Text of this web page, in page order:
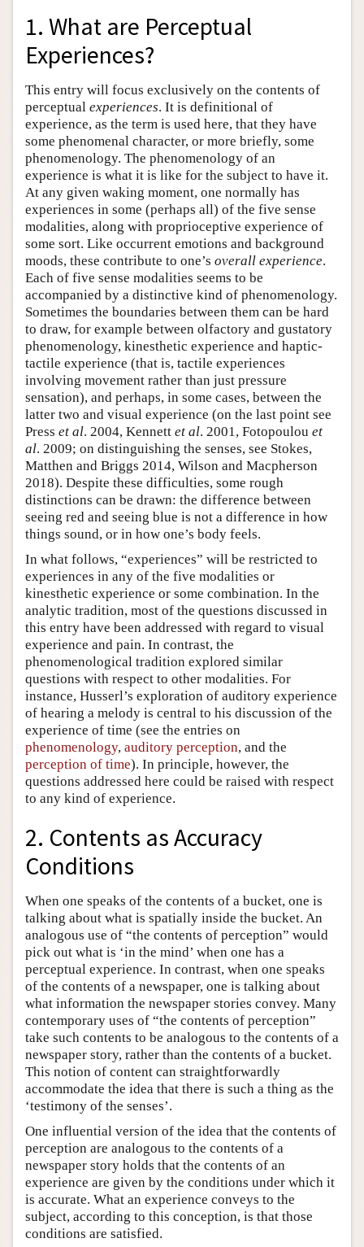
1. What are Perceptual
Experiences?
This entry will focus exclusively on the contents of
perceptual experiences. It is definitional of
experience, as the term is used here, that they have
some phenomenal character, or more briefly, some
phenomenology. The phenomenology of an
experience is what it is like for the subject to have it.
At any given waking moment, one normally has
experiences in some (perhaps all) of the five sense
modalities, along with proprioceptive experience of
some sort. Like occurrent emotions and background
moods, these contribute to one’s overall experience.
Each of five sense modalities seems to be
accompanied by a distinctive kind of phenomenology.
Sometimes the boundaries between them can be hard
to draw, for example between olfactory and gustatory
phenomenology, kinesthetic experience and haptic-
tactile experience (that is, tactile experiences
involving movement rather than just pressure
sensation), and perhaps, in some cases, between the
latter two and visual experience (on the last point see
Press et al. 2004, Kennett et al. 2001, Fotopoulou et
al. 2009; on distinguishing the senses, see Stokes,
Matthen and Briggs 2014, Wilson and Macpherson
2018). Despite these difficulties, some rough
distinctions can be drawn: the difference between
seeing red and seeing blue is not a difference in how
things sound, or in how one’s body feels.
In what follows, “experiences” will be restricted to
experiences in any of the five modalities or
kinesthetic experience or some combination. In the
analytic tradition, most of the questions discussed in
this entry have been addressed with regard to visual
experience and pain. In contrast, the
phenomenological tradition explored similar
questions with respect to other modalities. For
instance, Husserl’s exploration of auditory experience
of hearing a melody is central to his discussion of the
experience of time (see the entries on
phenomenology, auditory perception, and the
perception of time). In principle, however, the
questions addressed here could be raised with respect
to any kind of experience.
2. Contents as Accuracy
Conditions
When one speaks of the contents of a bucket, one is
talking about what is spatially inside the bucket. An
analogous use of “the contents of perception” would
pick out what is ‘in the mind’ when one has a
perceptual experience. In contrast, when one speaks
of the contents of a newspaper, one is talking about
what information the newspaper stories convey. Many
contemporary uses of “the contents of perception”
take such contents to be analogous to the contents of a
newspaper story, rather than the contents of a bucket.
This notion of content can straightforwardly
accommodate the idea that there is such a thing as the
‘testimony of the senses’.
One influential version of the idea that the contents of
perception are analogous to the contents of a
newspaper story holds that the contents of an
experience are given by the conditions under which it
is accurate. What an experience conveys to the
subject, according to this conception, is that those
conditions are satisfied.